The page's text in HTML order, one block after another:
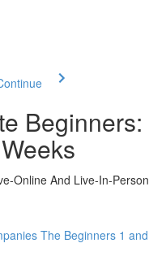
Beginners:
Online And Live-In-Person
The Beginners 1 and